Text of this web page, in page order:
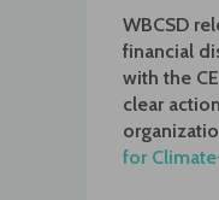
WBCSD
financial
with the
clear
for